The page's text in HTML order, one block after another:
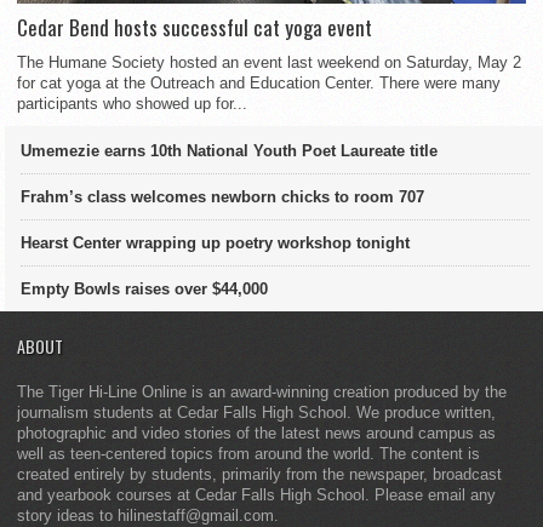
Cedar Bend hosts successful cat yoga event
The Humane Society hosted an event last weekend on Saturday, May 2
for cat yoga at the Outreach and Education Center. There were many
participants who showed up for...
Umemezie earns 10th National Youth Poet Laureate title
Frahm’s class welcomes newborn chicks to room 707
Hearst Center wrapping up poetry workshop tonight
Empty Bowls raises over $44,000
ABOUT
The Tiger Hi-Line Online is an award-winning creation produced by the
journalism students at Cedar Falls High School. We produce written,
photographic and video stories of the latest news around campus as
well as teen-centered topics from around the world. The content is
created entirely by students, primarily from the newspaper, broadcast
and yearbook courses at Cedar Falls High School. Please email any
story ideas to hilinestaff@gmail.com.